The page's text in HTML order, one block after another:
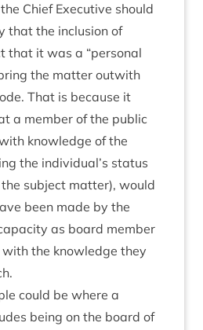
Chief Executive should
that the inclusion of
that it was a “personal
the matter outwith
That is because it
a member of the public
knowledge of the
the individual’s status
subject matter), would
been made by the
as board member
the knowledge they
could be where a
being on the board of